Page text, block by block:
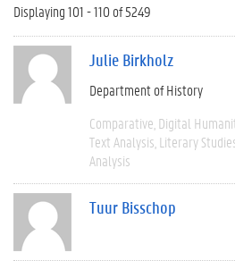
Displaying 101 - 110 of 5249
Julie Birkholz
Department of History
Comparative Digital
Text Analysis Literary
Analysis
Tuur Bisschop